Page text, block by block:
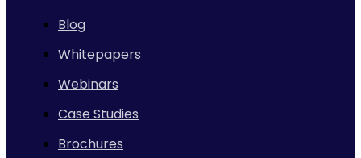
Blog
Whitepapers
Webinars
Case Studies
Brochures